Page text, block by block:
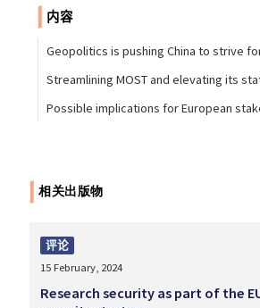
内容
Geopolitics is pushing China to strive
Streamlining MOST and elevating its
Possible implications for European
相关出版物
评论
15 February, 2024
Research security as part of the